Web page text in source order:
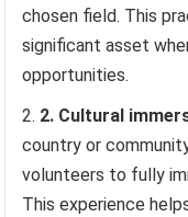
chosen field. This
significant asset
opportunities.
2. Cultural
country or
volunteers to fully
This experience